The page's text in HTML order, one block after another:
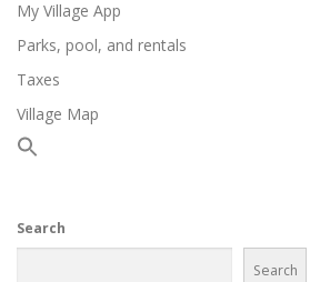
My Village App
Parks, pool, and rentals
Taxes
Village Map
Search
Search